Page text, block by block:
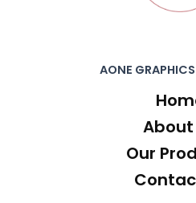
AONE
About
Our